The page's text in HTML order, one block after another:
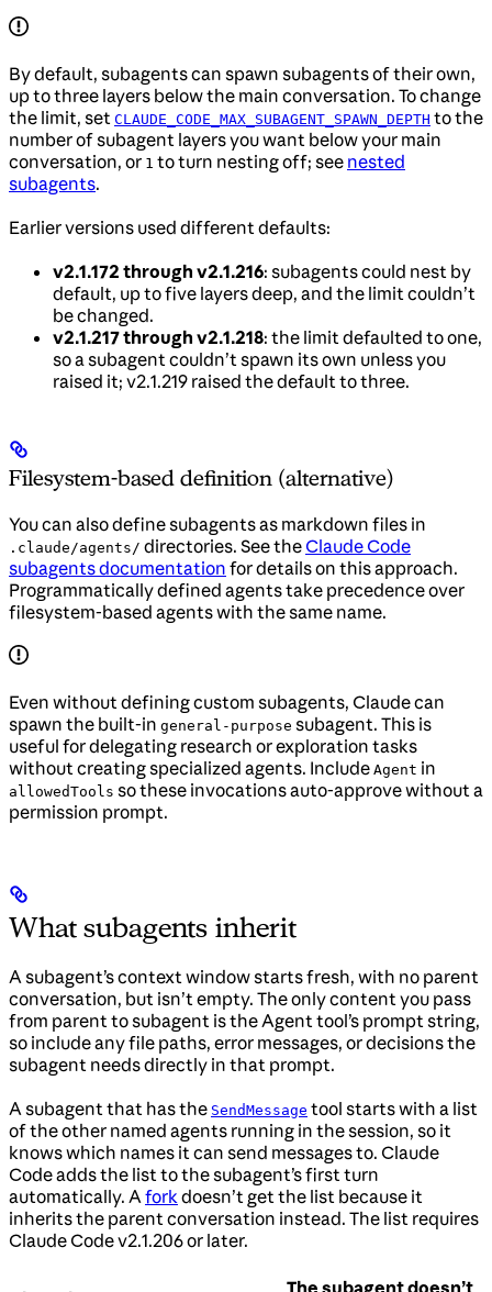
By default, subagents can spawn subagents of their own,
up to three layers below the main conversation. To change
the limit, set CLAUDE_CODE_MAX_SUBAGENT_SPAWN_DEPTH to the
number of subagent layers you want below your main
conversation, or 1 to turn nesting off; see nested
subagents.
Earlier versions used different defaults:
v2.1.172 through v2.1.216: subagents could nest by
default, up to five layers deep, and the limit couldn’t
be changed.
v2.1.217 through v2.1.218: the limit defaulted to one,
so a subagent couldn’t spawn its own unless you
raised it; v2.1.219 raised the default to three.
Filesystem-based definition (alternative)
You can also define subagents as markdown files in
.claude/agents/ directories. See theClaude Code
subagents documentation for details on this approach.
Programmatically defined agents take precedence over
filesystem-based agents with the same name.
Even without defining custom subagents, Claude can
spawn the built-in general-purpose subagent. This is
useful for delegating research or exploration tasks
without creating specialized agents. Include Agent in
allowedTools so these invocations auto-approve without a
permission prompt.
What subagents inherit
A subagent’s context window starts fresh, with no parent
conversation, but isn’t empty. The only content you pass
from parent to subagent is the Agent tool’s prompt string,
so include any file paths, error messages, or decisions the
subagent needs directly in that prompt.
A subagent that has the SendMessage tool starts with a list
of the other named agents running in the session, so it
knows which names it can send messages to. Claude
Code adds the list to the subagent’s first turn
automatically. Aforkdoesn’t get the list because it
inherits the parent conversation instead. The list requires
Claude Code v2.1.206 or later.